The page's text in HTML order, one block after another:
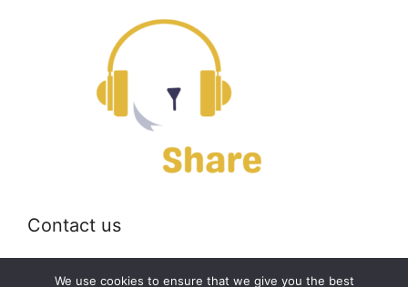
Contact us
Email: off@bearshare.org
We use cookies to ensure that we give you the best